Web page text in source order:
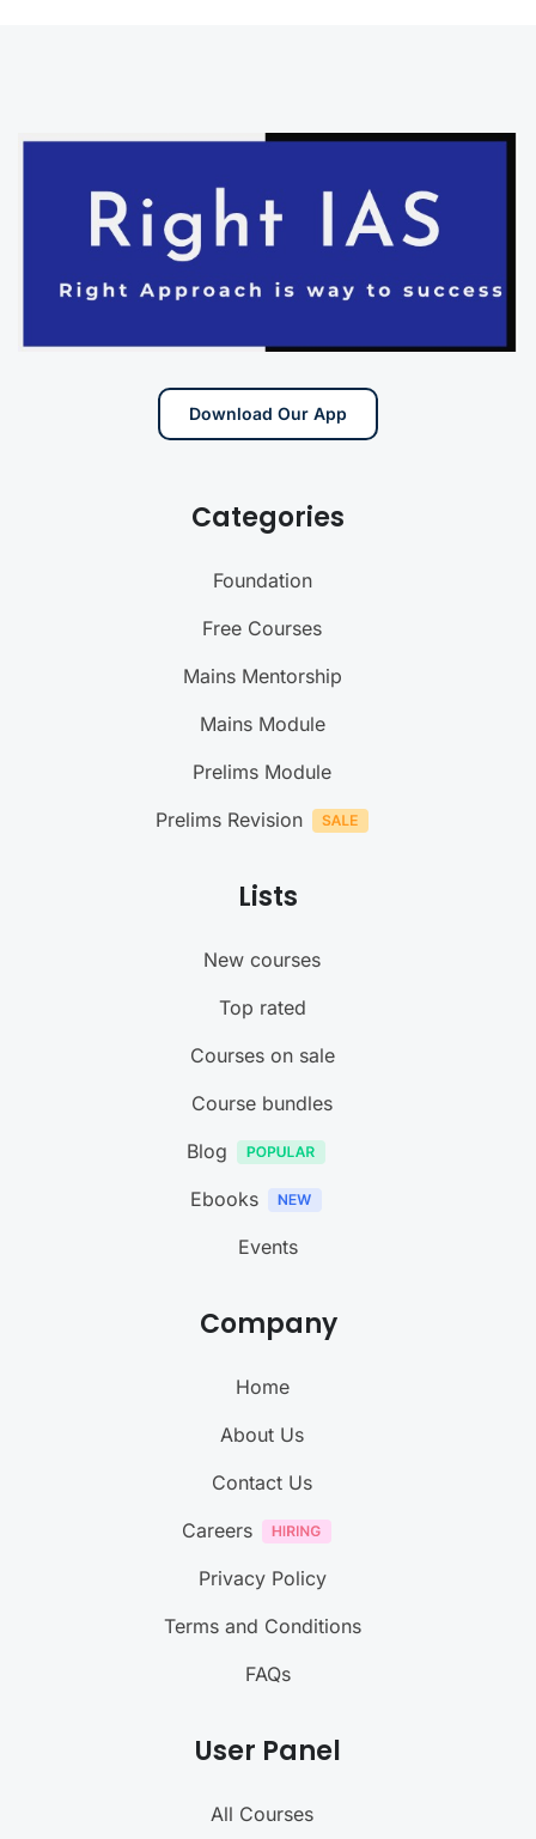
Download Our App
Categories
Foundation
Free Courses
Mains Mentorship
Mains Module
Prelims Module
Prelims Revision
Lists
New courses
Top rated
Courses on sale
Course bundles
Blog
Ebooks
Events
Company
Home
About Us
Contact Us
Careers
Privacy Policy
Terms and Conditions
FAQs
User Panel
All Courses